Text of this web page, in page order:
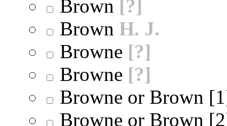
Brown [?]
Brown H. J.
Browne [?]
Browne [?]
Browne or Brown
Browne or Brown